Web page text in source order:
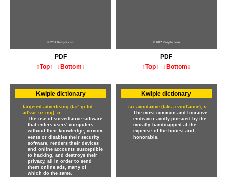
© 2017 Kwiple.com
PDF
↑Top↑
↓Bottom↓
© 2017 Kwiple.com
PDF
↑Top↑
↓Bottom↓
Kwiple dictionary
targeted advertising (tar' gi tid
ad'vər tīz ing), n.
The use of surveillance software
that enters users' computers
without their knowledge, circum-
vents or disables their security
software, renders their devices
and online accounts susceptible
to hacking, and destroys their
privacy, all in order to send
them online ads, many of
which do the same.
Kwiple dictionary
tax avoidance (taks ə void'ance),n.
The most common and lucrative
endeavor avidly pursued by the
morally handicapped at the
expense of the honest and
honorable.